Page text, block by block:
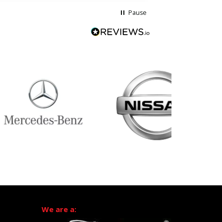
Pause
We are a: